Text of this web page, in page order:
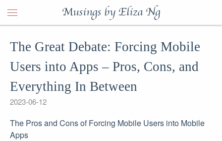
Musings by Eliza Ng
The Great Debate: Forcing Mobile
Users into Apps – Pros, Cons, and
Everything In Between
2023-06-12
The Pros and Cons of Forcing Mobile Users into Mobile
Apps